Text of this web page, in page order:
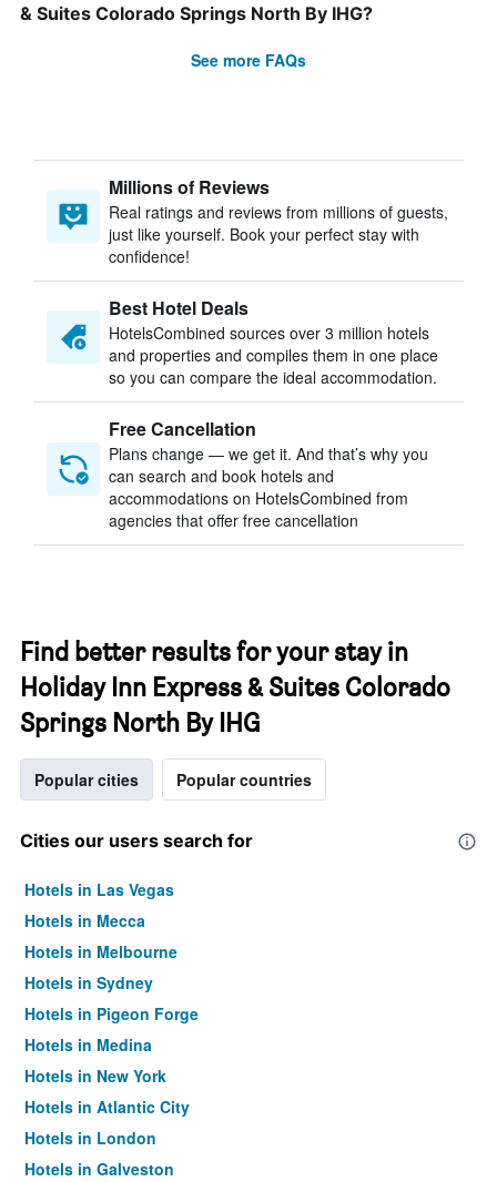
& Suites Colorado Springs North By IHG?
See more FAQs
Millions of Reviews
Real ratings and reviews from millions of guests,
just like yourself. Book your perfect stay with
confidence!
Best Hotel Deals
HotelsCombined sources over 3 million hotels
and properties and compiles them in one place
so you can compare the ideal accommodation.
Free Cancellation
Plans change — we get it. And that’s why you
can search and book hotels and
accommodations on HotelsCombined from
agencies that offer free cancellation
Find better results for your stay in
Holiday Inn Express & Suites Colorado
Springs North By IHG
Popular cities Popular countries
Cities our users search for
Hotels in Las Vegas
Hotels in Mecca
Hotels in Melbourne
Hotels in Sydney
Hotels in Pigeon Forge
Hotels in Medina
Hotels in New York
Hotels in Atlantic City
Hotels in London
Hotels in Galveston